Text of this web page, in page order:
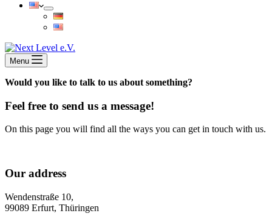
Menu
Would you like to talk to us about something?
Feel free to send us a message!
On this page you will find all the ways you can get in touch with us.
Our address
Wendenstraße 10,
99089 Erfurt, Thüringen